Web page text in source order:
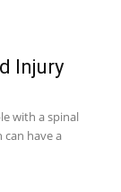
Injury
with a spinal
have a